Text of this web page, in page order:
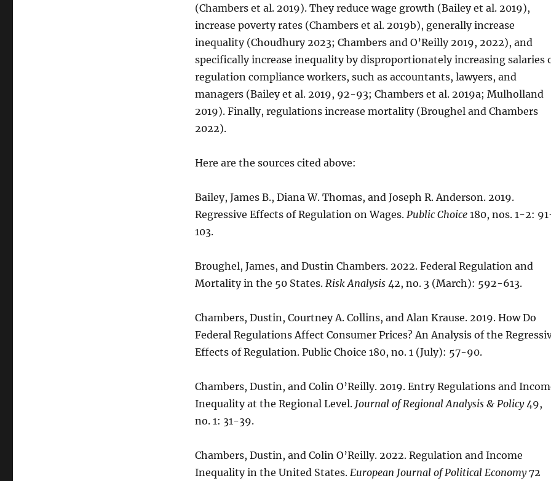
(Chambers et al. 2019). They reduce wage growth (Bailey et al. 2019),
increase poverty rates (Chambers et al. 2019b), generally increase
inequality (Choudhury 2023; Chambers and O’Reilly 2019, 2022), and
specifically increase inequality by disproportionately increasing salaries
regulation compliance workers, such as accountants, lawyers, and
managers (Bailey et al. 2019, 92-93; Chambers et al. 2019a; Mulholland
2019). Finally, regulations increase mortality (Broughel and Chambers
2022).
Here are the sources cited above:
Bailey, James B., Diana W. Thomas, and Joseph R. Anderson. 2019.
Regressive Effects of Regulation on Wages. Public Choice180, nos. 1-2:
103.
Broughel, James, and Dustin Chambers. 2022. Federal Regulation and
Mortality in the 50 States. Risk Analysis42, no. 3 (March): 592-613.
Chambers, Dustin, Courtney A. Collins, and Alan Krause. 2019. How Do
Federal Regulations Affect Consumer Prices? An Analysis of the
Effects of Regulation. Public Choice 180, no. 1 (July): 57-90.
Chambers, Dustin, and Colin O’Reilly. 2019. Entry Regulations and
Inequality at the Regional Level. Journal of Regional Analysis & Policy49,
no. 1: 31-39.
Chambers, Dustin, and Colin O’Reilly. 2022. Regulation and Income
Inequality in the United States. European Journal of Political Economy72